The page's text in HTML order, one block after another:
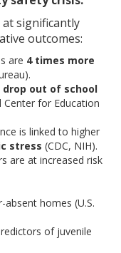
significantly
outcomes:
are 4 times more
out of school
for Education
is linked to higher
stress (CDC, NIH).
are at increased risk
homes (U.S.
of juvenile